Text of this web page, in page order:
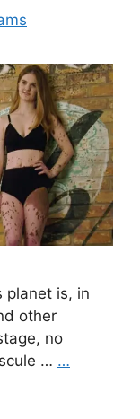
planet is, in
other
no
… …